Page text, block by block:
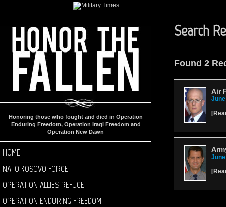
Honoring those who fought and died in Operation
Enduring Freedom, Operation Iraqi Freedom and
Operation New Dawn
HOME
NATO KOSOVO FORCE
OPERATION ALLIES REFUGE
OPERATION ENDURING FREEDOM
Search
Found 2
Air
[
[